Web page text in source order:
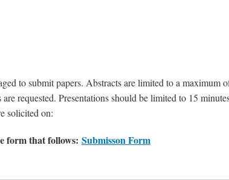
to submit papers. Abstracts are limited to a maximum
requested. Presentations should be limited to 15
solicited on:
form that follows: Submisson Form